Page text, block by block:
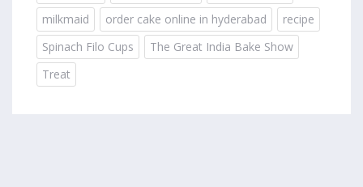
milkmaid
order cake online in hyderabad
recipe
Spinach Filo Cups
The Great India Bake Show
Treat